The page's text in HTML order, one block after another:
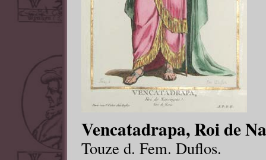
Vencatadrapa, Roi de
Touze d. Fem. Duflos.